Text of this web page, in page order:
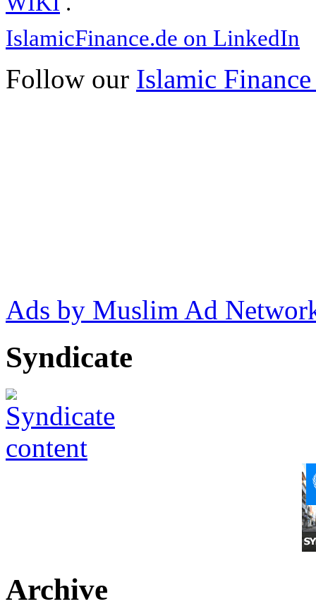
IslamicFinance.de on LinkedIn
Follow our Islamic
Ads by Muslim Ad
Syndicate
Archive